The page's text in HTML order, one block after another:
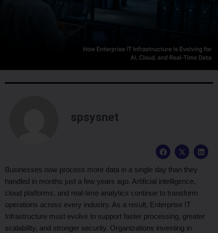
spsysnet
F
a
e
o
o
X
-
w
t
t
r
L
i
Businesses now process more data in a single day than they
handled in months just a few years ago. Artificial intelligence,
cloud platforms, and real-time analytics continue to transform
operations across every industry. As a result, Enterprise IT
Infrastructure must evolve to support faster processing, greater
scalability, and stronger security. Organizations investing in